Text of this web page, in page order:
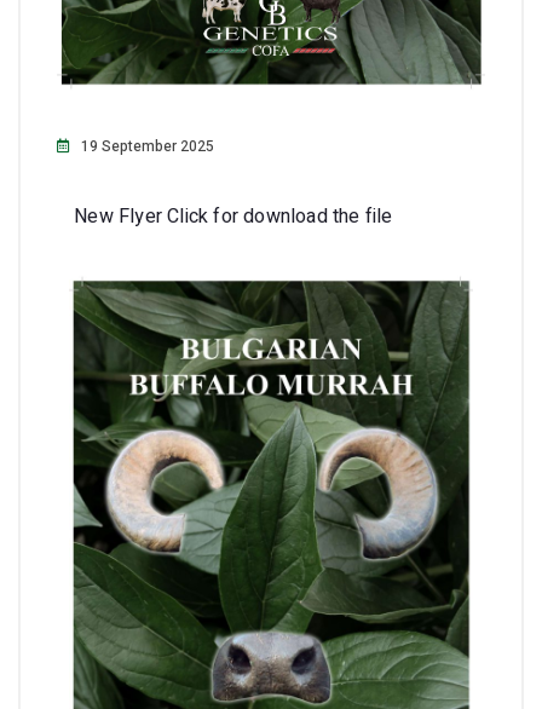
19 September 2025
New Flyer Click for download the file